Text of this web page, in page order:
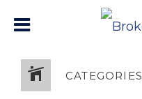
CATEGORIES